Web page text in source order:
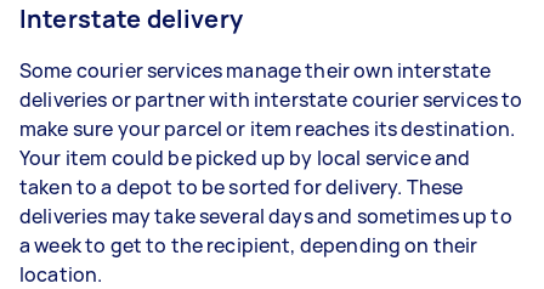
Interstate delivery
Some courier services manage their own interstate
deliveries or partner with interstate courier services to
make sure your parcel or item reaches its destination.
Your item could be picked up by local service and
taken to a depot to be sorted for delivery. These
deliveries may take several days and sometimes up to
a week to get to the recipient, depending on their
location.